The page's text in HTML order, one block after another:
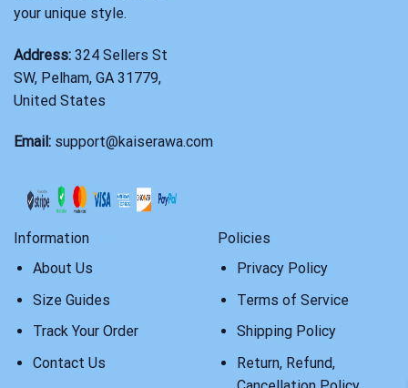
your unique style.
Address: 324 Sellers St
SW, Pelham, GA 31779,
United States
Email: support@kaiserawa.com
Information
About Us
Size Guides
Track Your Order
Contact Us
Policies
Privacy Policy
Terms of Service
Shipping Policy
Return, Refund,